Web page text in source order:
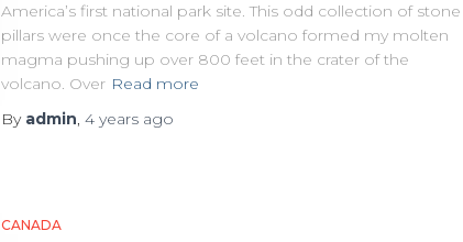
America’s first national park site. This odd collection of stone
pillars were once the core of a volcano formed my molten
magma pushing up over 800 feet in the crater of the
volcano. Over Read more
By admin, 4 years ago
CANADA